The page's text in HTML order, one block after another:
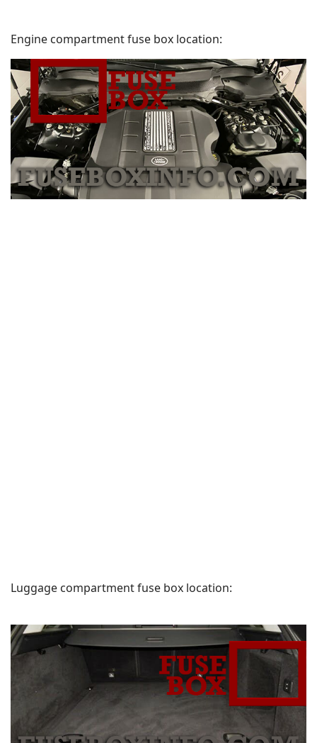
Engine compartment fuse box location:
Luggage compartment fuse box location: